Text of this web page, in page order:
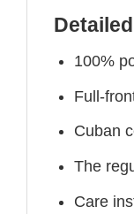
100%
Full-
Cuban
The
Care